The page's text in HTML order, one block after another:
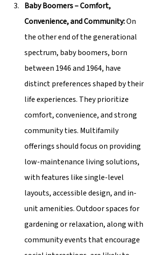
Baby Boomers – Comfort,
Convenience, and Community: On
the other end of the generational
spectrum, baby boomers, born
between 1946 and 1964, have
distinct preferences shaped by their
life experiences. They prioritize
comfort, convenience, and strong
community ties. Multifamily
offerings should focus on providing
low-maintenance living solutions,
with features like single-level
layouts, accessible design, and in-
unit amenities. Outdoor spaces for
gardening or relaxation, along with
community events that encourage